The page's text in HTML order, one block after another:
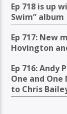
Ep 718 is up
Swim” album
Ep 717: New
Hovington
Ep 716:
One and
to Chris